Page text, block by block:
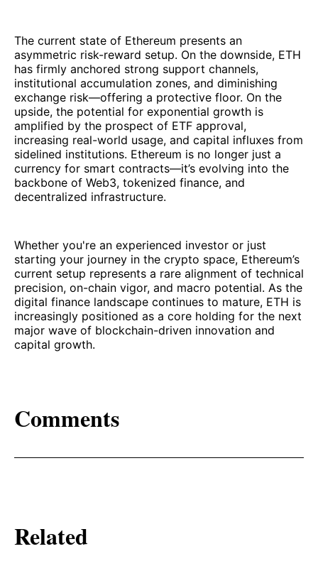
The current state of Ethereum presents an
asymmetric risk-reward setup. On the downside, ETH
has firmly anchored strong support channels,
institutional accumulation zones, and diminishing
exchange risk—offering a protective floor. On the
upside, the potential for exponential growth is
amplified by the prospect of ETF approval,
increasing real-world usage, and capital influxes from
sidelined institutions. Ethereum is no longer just a
currency for smart contracts—it’s evolving into the
backbone of Web3, tokenized finance, and
decentralized infrastructure.
Whether you're an experienced investor or just
starting your journey in the crypto space, Ethereum’s
current setup represents a rare alignment of technical
precision, on-chain vigor, and macro potential. As the
digital finance landscape continues to mature, ETH is
increasingly positioned as a core holding for the next
major wave of blockchain-driven innovation and
capital growth.
Comments
Related